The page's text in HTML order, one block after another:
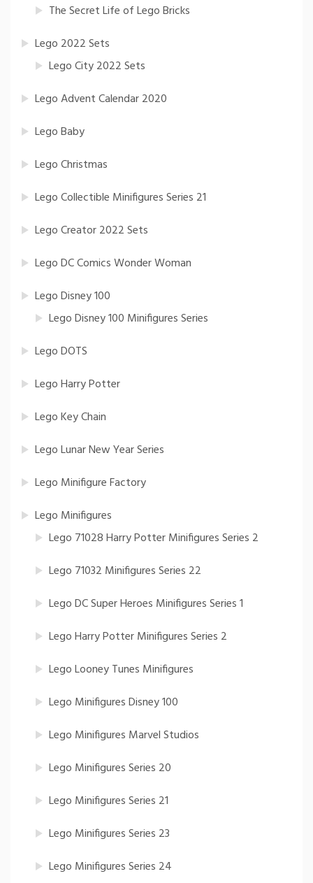
The Secret Life of Lego Bricks
Lego 2022 Sets
Lego City 2022 Sets
Lego Advent Calendar 2020
Lego Baby
Lego Christmas
Lego Collectible Minifigures Series 21
Lego Creator 2022 Sets
Lego DC Comics Wonder Woman
Lego Disney 100
Lego Disney 100 Minifigures Series
Lego DOTS
Lego Harry Potter
Lego Key Chain
Lego Lunar New Year Series
Lego Minifigure Factory
Lego Minifigures
Lego 71028 Harry Potter Minifigures Series 2
Lego 71032 Minifigures Series 22
Lego DC Super Heroes Minifigures Series 1
Lego Harry Potter Minifigures Series 2
Lego Looney Tunes Minifigures
Lego Minifigures Disney 100
Lego Minifigures Marvel Studios
Lego Minifigures Series 20
Lego Minifigures Series 21
Lego Minifigures Series 23
Lego Minifigures Series 24